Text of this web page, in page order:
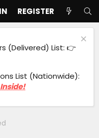
REGISTER
(Delivered) List: 👉
List (Nationwide):